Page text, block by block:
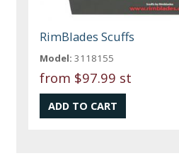
RimBlades Scuffs
Model: 3118155
from $97.99 st